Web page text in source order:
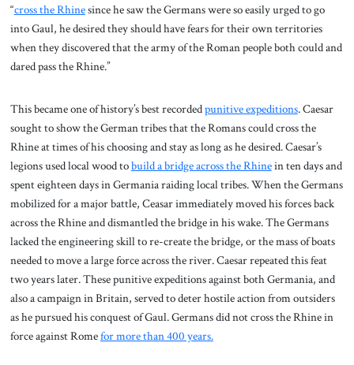
“cross the Rhinesince he saw the Germans were so easily urged to go
into Gaul, he desired they should have fears for their own territories
when they discovered that the army of the Roman people both could and
dared pass the Rhine.”
This became one of history’s best recordedpunitive expeditions. Caesar
sought to show the German tribes that the Romans could cross the
Rhine at times of his choosing and stay as long as he desired. Caesar’s
legions used local wood tobuild a bridge across the Rhinein ten days and
spent eighteen days in Germania raiding local tribes. When the Germans
mobilized for a major battle, Ceasar immediately moved his forces back
across the Rhine and dismantled the bridge in his wake. The Germans
lacked the engineering skill to re-create the bridge, or the mass of boats
needed to move a large force across the river. Caesar repeated this feat
two years later. These punitive expeditions against both Germania, and
also a campaign in Britain, served to deter hostile action from outsiders
as he pursued his conquest of Gaul. Germans did not cross the Rhine in
force against Romefor more than 400 years.